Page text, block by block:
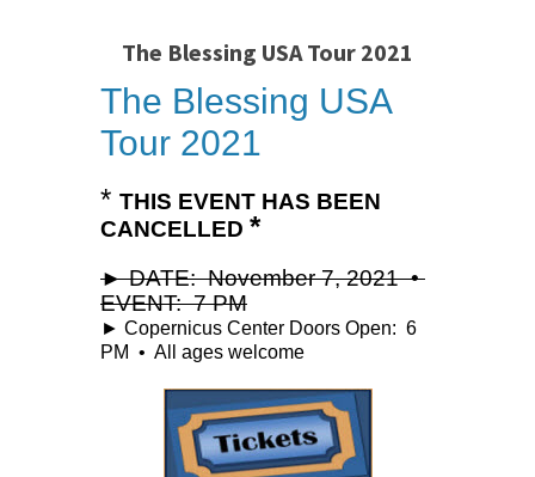
The Blessing USA Tour 2021
The Blessing USA
Tour 2021
* THIS EVENT HAS BEEN
CANCELLED *
► DATE: November 7, 2021 •
EVENT: 7 PM
► Copernicus Center Doors Open: 6
PM • All ages welcome